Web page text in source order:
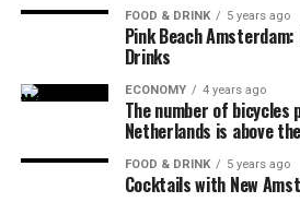
FOOD & DRINK 5 years ago
Pink Beach Amsterdam:
Drinks
ECONOMY 4 years ago
The number of bicycles
Netherlands is above
FOOD & DRINK 5 years ago
Cocktails with New